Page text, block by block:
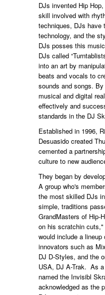
DJs invented Hip
skill involved with
techniques, DJs have
technology, and the
DJs posses this
DJs called
into an art by
beats and vocals to
sounds and songs.
musical and digital
effectively and
standards in the DJ
Established in 1996,
Desuasido created
cemented a
culture to new
They began by
A group who's
the most skilled DJs
simple, traditions
GrandMasters of
on his scratchin
would include a
innovators such as
DJ D-Styles, and the
USA, DJ A-Trak. As
named the Invisibl
acknowledged as the